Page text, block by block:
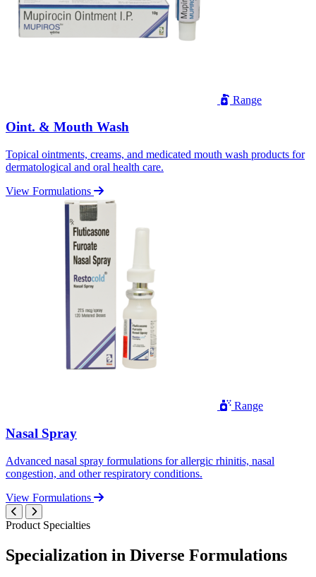
Range
Oint. & Mouth Wash
Topical ointments, creams, and medicated mouth wash products for
dermatological and oral health care.
View Formulations
Range
Nasal Spray
Advanced nasal spray formulations for allergic rhinitis, nasal
congestion, and other respiratory conditions.
View Formulations
Product Specialties
Specialization in Diverse Formulations